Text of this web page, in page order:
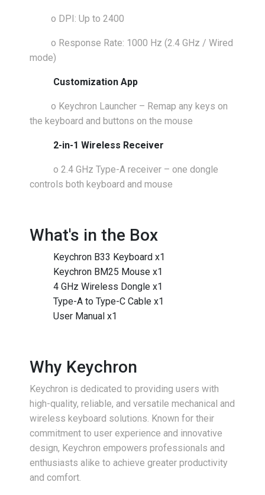
o DPI: Up to 2400
o Response Rate: 1000 Hz (2.4 GHz / Wired
mode)
Customization App
o Keychron Launcher – Remap any keys on
the keyboard and buttons on the mouse
2-in-1 Wireless Receiver
o 2.4 GHz Type-A receiver – one dongle
controls both keyboard and mouse
What's in the Box
Keychron B33 Keyboard x1
Keychron BM25 Mouse x1
4 GHz Wireless Dongle x1
Type-A to Type-C Cable x1
User Manual x1
Why Keychron
Keychron is dedicated to providing users with
high-quality, reliable, and versatile mechanical and
wireless keyboard solutions. Known for their
commitment to user experience and innovative
design, Keychron empowers professionals and
enthusiasts alike to achieve greater productivity
and comfort.